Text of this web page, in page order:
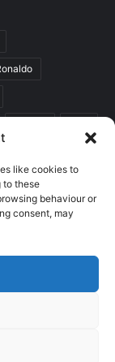
like cookies to
to these
behaviour or
consent, may